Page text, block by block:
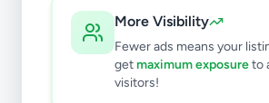
More Visibility
Fewer ads means your
getmaximum exposureto
visitors!